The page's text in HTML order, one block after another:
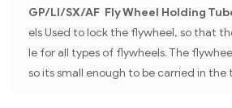
GP/Ll/SX/AF Fly Wheel Holding
els Used to lock the flywheel, so that
le for all types of flywheels. The
so its small enough to be carried in